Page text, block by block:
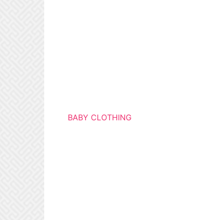
BABY CLOTHING